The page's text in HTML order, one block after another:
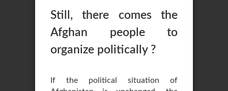
Still, there comes the
Afghan people to
organize politically ?
If the political situation of